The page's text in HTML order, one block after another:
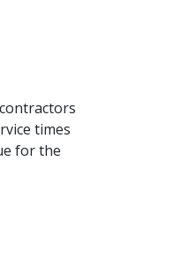
times
for the